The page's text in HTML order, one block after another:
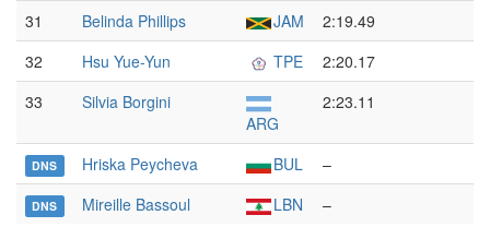
31 Belinda Phillips JAM
2:19.49
32
Hsu Yue-Yun TPE
2:20.17
33
Silvia Borgini
ARG
2:23.11
DNS Hriska Peycheva BUL –
DNS Mireille Bassoul LBN –